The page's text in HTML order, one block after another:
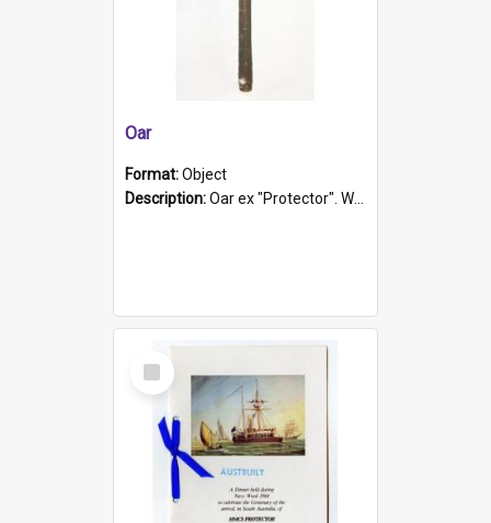
Oar
Format:Object
Description:Oar ex "Protector". Wooden oar painted white in the middle section. Has 'Protector' etched into it. It has a leather band for grip.
Select
Item